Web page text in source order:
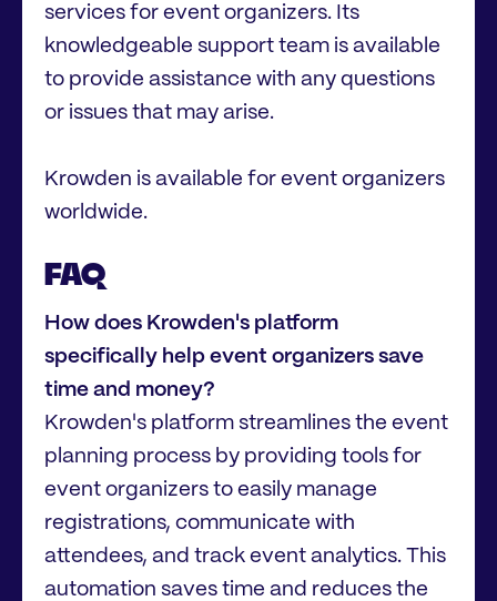
services for event organizers. Its
knowledgeable support team is available
to provide assistance with any questions
or issues that may arise.
Krowden is available for event organizers
worldwide.
FAQ
How does Krowden's platform
specifically help event organizers save
time and money?
Krowden's platform streamlines the event
planning process by providing tools for
event organizers to easily manage
registrations, communicate with
attendees, and track event analytics. This
automation saves time and reduces the